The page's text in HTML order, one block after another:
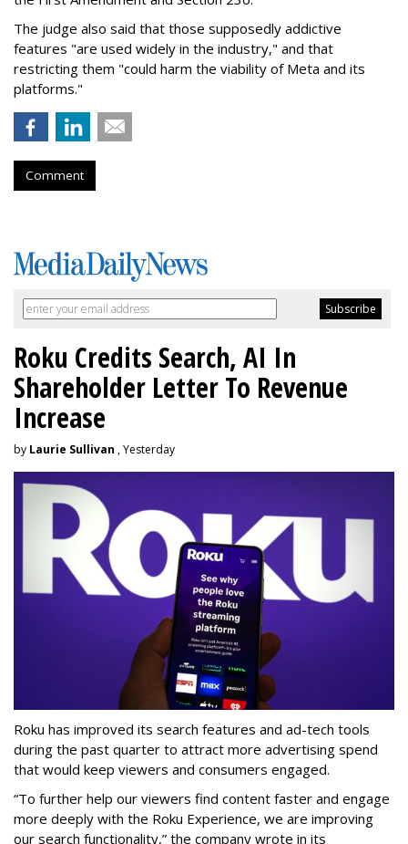
The judge also said that those supposedly addictive
features "are used widely in the industry," and that
restricting them "could harm the viability of Meta and its
platforms."
Comment
Roku Credits Search, AI In
Shareholder Letter To Revenue
Increase
by Laurie Sullivan , Yesterday
Roku has improved its search features and ad-tech tools
during the past quarter to attract more advertising spend
that would keep viewers and consumers engaged.
“To further help our viewers find content faster and engage
more deeply with the Roku Experience, we are improving
our search functionality,” the company wrote in its